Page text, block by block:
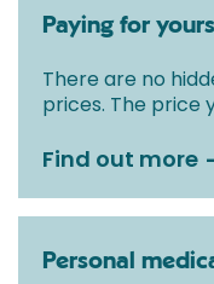
Paying for
There are no
prices. The price
Find out more
Personal